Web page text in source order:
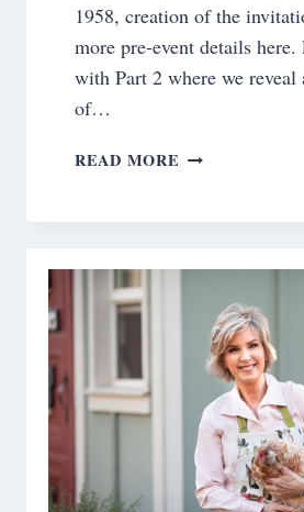
1958, creation of the
more pre-event details here.
with Part 2 where we
of…
READ MORE BOARDING
TABLE
EVENT
REVEAL